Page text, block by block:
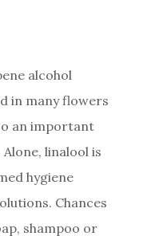
alcohol
in many flowers
an important
linalool is
hygiene
Chances
shampoo or